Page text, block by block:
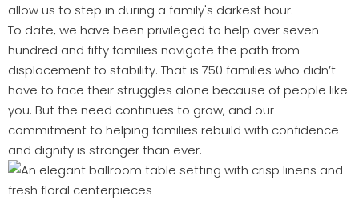
allow us to step in during a family's darkest hour.
To date, we have been privileged to help over seven
hundred and fifty families navigate the path from
displacement to stability. That is 750 families who didn’t
have to face their struggles alone because of people like
you. But the need continues to grow, and our
commitment to helping families rebuild with confidence
and dignity is stronger than ever.